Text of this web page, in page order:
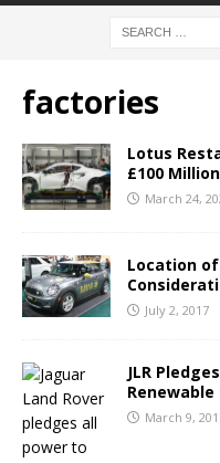
factories
Lotus
£100
March 24,
Location
July 2, 2017
JLR
Renewable
March 9,